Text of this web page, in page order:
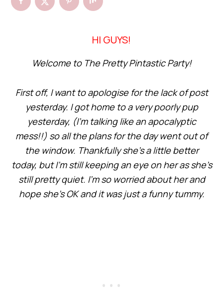
HI GUYS!
Welcome to The Pretty Pintastic Party!
First off, I want to apologise for the lack of post
yesterday. I got home to a very poorly pup
yesterday, (I’m talking like an apocalyptic
mess!!) so all the plans for the day went out of
the window. Thankfully she’s a little better
today, but I’m still keeping an eye on her as she’s
still pretty quiet. I’m so worried about her and
hope she’s OK and it was just a funny tummy.